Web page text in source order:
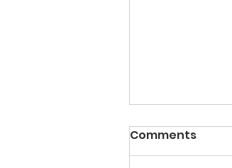
Comments